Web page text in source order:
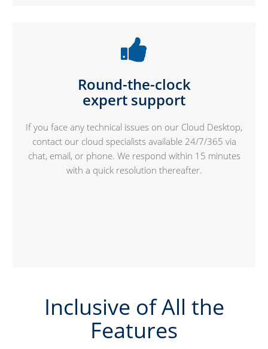
Round-the-clock
expert support
If you face any technical issues on our Cloud Desktop,
contact our cloud specialists available 24/7/365 via
chat, email, or phone. We respond within 15 minutes
with a quick resolution thereafter.
Inclusive of All the
Features